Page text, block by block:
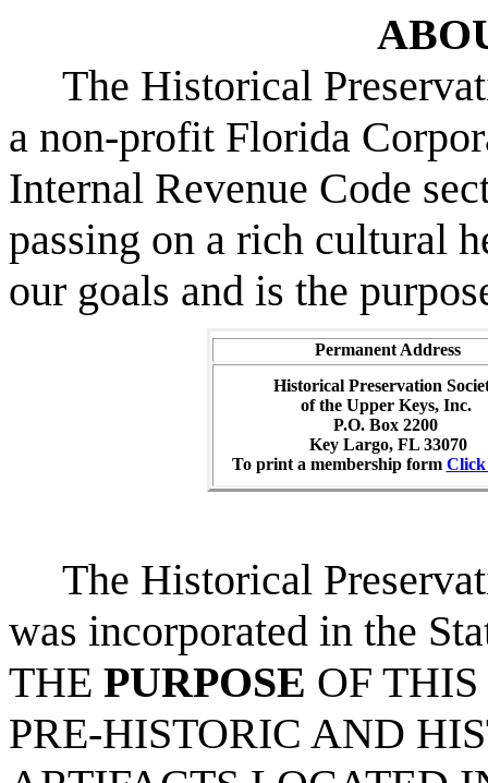
The Historical
a non-profit Florida
Internal Revenue Code
passing on a rich cultural
our goals and is the
Permanent Address
Historical Preservation
of the Upper Keys, Inc.
P.O. Box 2200
Key Largo, FL 33070
To print a membership form
The Historical
was incorporated in the
THE PURPOSE OF
PRE-HISTORIC AND